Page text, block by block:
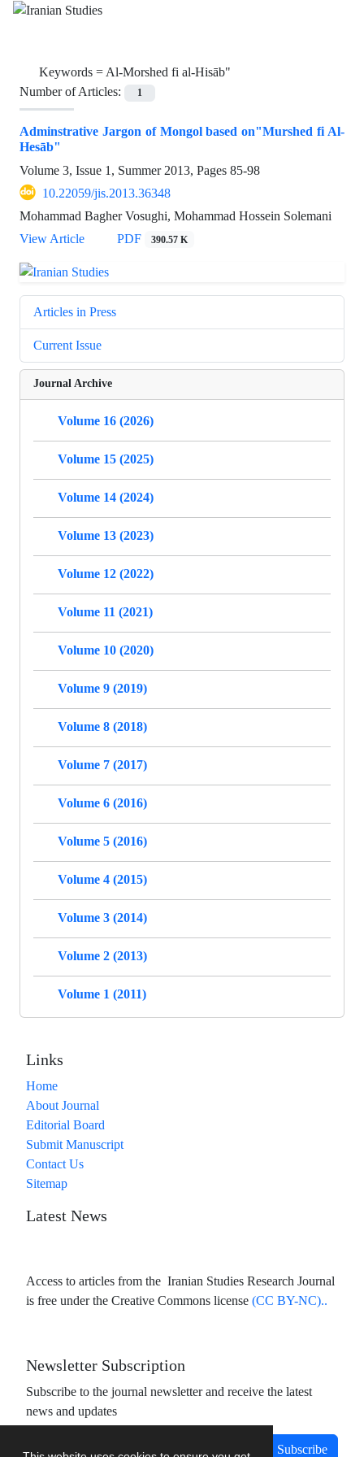
Keywords =Al-Morshed fi al-Hisāb"
Number of Articles:
1
Adminstrative Jargon of Mongol based on"Murshed fi Al-
Hesāb"
Volume 3, Issue 1, Summer 2013, Pages 85-98
10.22059/jis.2013.36348
Mohammad Bagher Vosughi, Mohammad Hossein Solemani
View Article
PDF 390.57 K
Articles in Press
Current Issue
Journal Archive
Volume 16 (2026)
Volume 15 (2025)
Volume 14 (2024)
Volume 13 (2023)
Volume 12 (2022)
Volume 11 (2021)
Volume 10 (2020)
Volume 9 (2019)
Volume 8 (2018)
Volume 7 (2017)
Volume 6 (2016)
Volume 5 (2016)
Volume 4 (2015)
Volume 3 (2014)
Volume 2 (2013)
Volume 1 (2011)
Links
Home
About Journal
Editorial Board
Submit Manuscript
Contact Us
Sitemap
Latest News
Access to articles from the Iranian Studies Research Journal
is free under the Creative Commons license (CC BY-NC)..
Newsletter Subscription
Subscribe to the journal newsletter and receive the latest
news and updates
Subscribe